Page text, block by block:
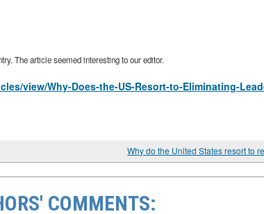
The article seemed interesting to our editor.
view/Why-Does-the-US-Resort-to-Eliminating-
COMMENTS: